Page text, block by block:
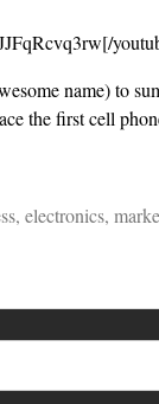
name) to
the first cell
, electronics,